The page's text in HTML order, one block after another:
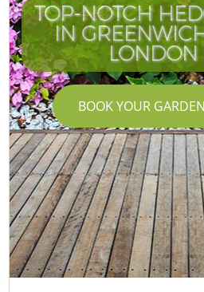
TOP-NOTCH
IN
LONDON
BOOK YOUR